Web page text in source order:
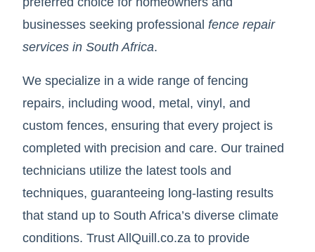
businesses seeking professional fence repair
services in South Africa.
We specialize in a wide range of fencing
repairs, including wood, metal, vinyl, and
custom fences, ensuring that every project is
completed with precision and care. Our trained
technicians utilize the latest tools and
techniques, guaranteeing long-lasting results
that stand up to South Africa’s diverse climate
conditions. Trust AllQuill.co.za to provide